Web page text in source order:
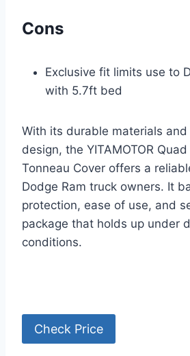
Cons
Exclusive fit limits use to
with 5.7ft bed
With its durable materials
design, the YITAMOTOR
Tonneau Cover offers a
Dodge Ram truck owners. It
protection, ease of use, and
package that holds up under
conditions.
Check Price